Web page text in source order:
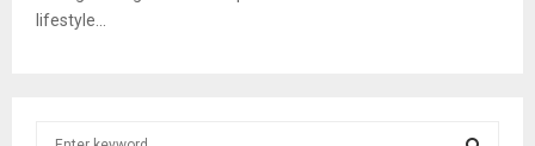
lifestyle...